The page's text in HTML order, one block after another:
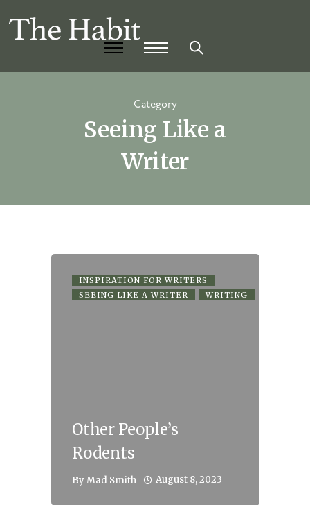
Category
Seeing Like a
Writer
INSPIRATION FOR WRITERS
SEEING LIKE A WRITER
WRITING
Other People’s
Rodents
ByMad Smith August 8, 2023